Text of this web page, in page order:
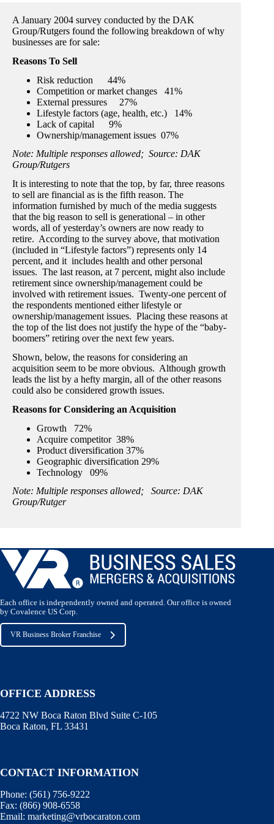
A January 2004 survey conducted by the DAK
Group/Rutgers found the following breakdown of why
businesses are for sale:
Reasons To Sell
Risk reduction 44%
Competition or market changes 41%
External pressures 27%
Lifestyle factors (age, health, etc.) 14%
Lack of capital 9%
Ownership/management issues 07%
Note: Multiple responses allowed; Source: DAK
Group/Rutgers
It is interesting to note that the top, by far, three reasons
to sell are financial as is the fifth reason. The
information furnished by much of the media suggests
that the big reason to sell is generational – in other
words, all of yesterday’s owners are now ready to
retire. According to the survey above, that motivation
(included in “Lifestyle factors”) represents only 14
percent, and it includes health and other personal
issues. The last reason, at 7 percent, might also include
retirement since ownership/management could be
involved with retirement issues. Twenty-one percent of
the respondents mentioned either lifestyle or
ownership/management issues. Placing these reasons at
the top of the list does not justify the hype of the “baby-
boomers” retiring over the next few years.
Shown, below, the reasons for considering an
acquisition seem to be more obvious. Although growth
leads the list by a hefty margin, all of the other reasons
could also be considered growth issues.
Reasons for Considering an Acquisition
Growth 72%
Acquire competitor 38%
Product diversification 37%
Geographic diversification 29%
Technology 09%
Note: Multiple responses allowed; Source: DAK
Group/Rutger
Each office is independently owned and operated. Our office is owned
by Covalence US Corp.
VR Business Broker Franchise
OFFICE ADDRESS
4722 NW Boca Raton Blvd Suite C-105
Boca Raton, FL 33431
CONTACT INFORMATION
Phone: (561) 756-9222
Fax: (866) 908-6558
Email: marketing@vrbocaraton.com